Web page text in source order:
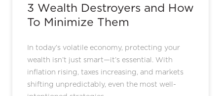
3 Wealth Destroyers and How
To Minimize Them
In today’s volatile economy, protecting your
wealth isn’t just smart—it’s essential. With
inflation rising, taxes increasing, and markets
shifting unpredictably, even the most well-